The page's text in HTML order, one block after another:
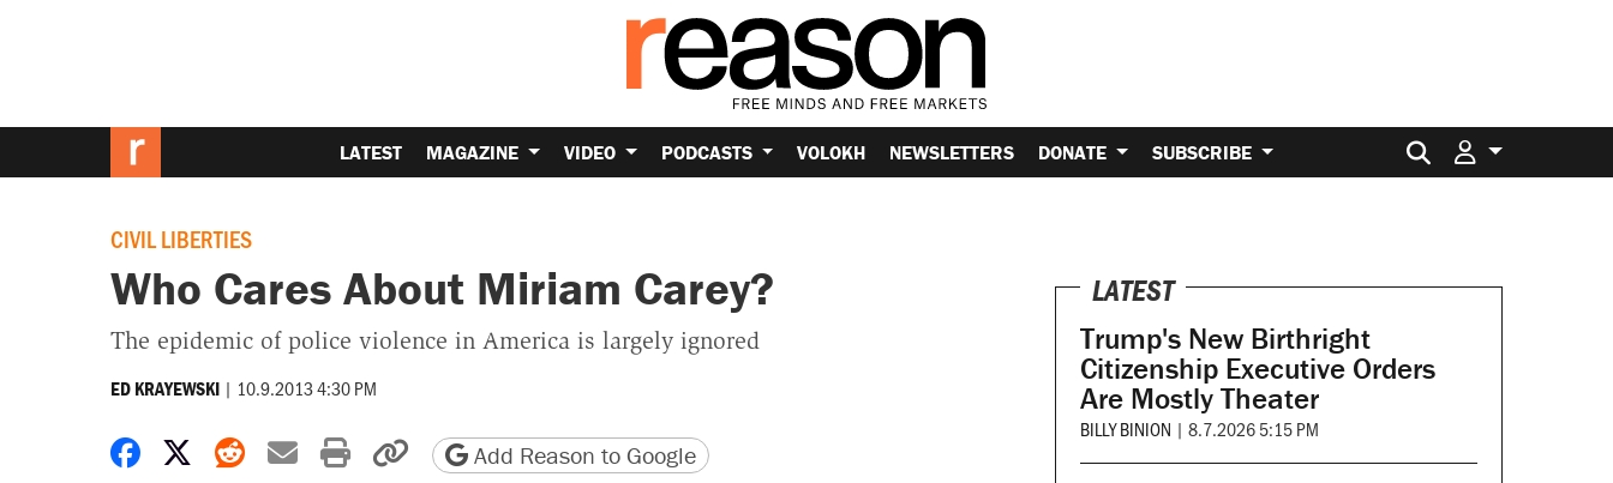
LATEST MAGAZINE VIDEO PODCASTS VOLOKH NEWSLETTERS DONATE SUBSCRIBE Search for:
CIVIL LIBERTIES
Who Cares About Miriam Carey?
The epidemic of police violence in America is largely ignored
ED KRAYEWSKI | 10.9.2013 4:30 PM
Share on Facebook
Share on X
Share on Reddit
Share by email
Print friendly version
Copy page URL
Add Reason to Google
LATEST
Trump's New Birthright
Citizenship Executive Orders
Are Mostly Theater
BILLY BINION | 8.7.2026 5:15 PM